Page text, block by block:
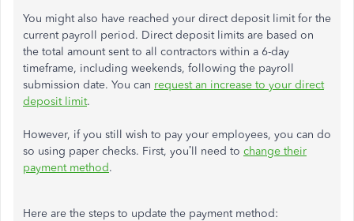
You might also have reached your direct deposit limit for the
current payroll period. Direct deposit limits are based on
the total amount sent to all contractors within a 6-day
timeframe, including weekends, following the payroll
submission date. You can request an increase to your direct
deposit limit.
However, if you still wish to pay your employees, you can do
so using paper checks. First, you’ll need to change their
payment method.
Here are the steps to update the payment method: